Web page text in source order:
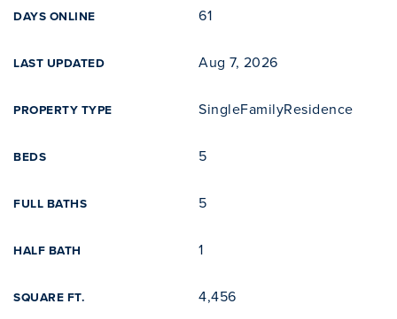
DAYS ONLINE 61
LAST UPDATED Aug 7, 2026
PROPERTY TYPE SingleFamilyResidence
BEDS 5
FULL BATHS 5
HALF BATH 1
SQUARE FT. 4,456